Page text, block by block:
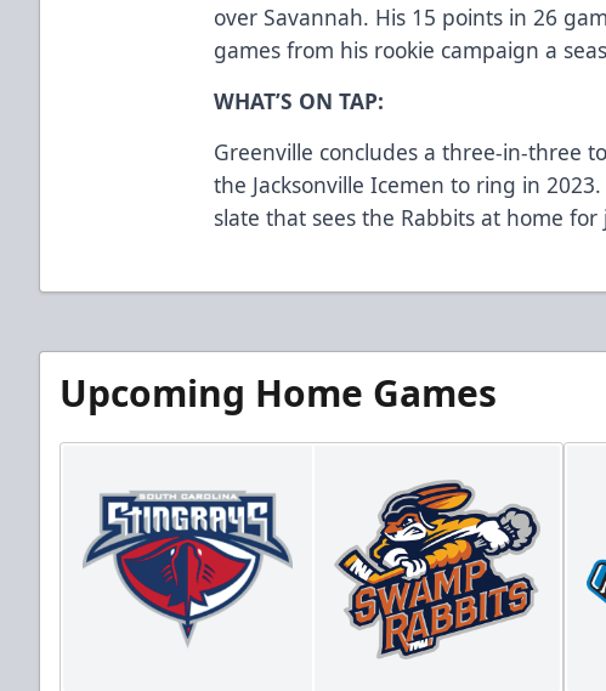
over Savannah. His 15 points in 26
games from his rookie campaign a
WHAT’S ON TAP:
Greenville concludes a three-in-three
the Jacksonville Icemen to ring in
slate that sees the Rabbits at home
Upcoming Home Games